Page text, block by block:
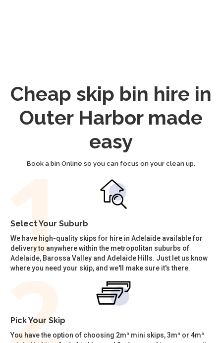
Cheap skip bin hire in
Outer Harbor made
easy
Book a bin Online so you can focus on your clean up.
Select Your Suburb
We have high-quality skips for hire in Adelaide available for
delivery to anywhere within the metropolitan suburbs of
Adelaide, Barossa Valley and Adelaide Hills. Just let us know
where you need your skip, and we'll make sure it's there.
Pick Your Skip
You have the option of choosing 2m³ mini skips, 3m³ or 4m³